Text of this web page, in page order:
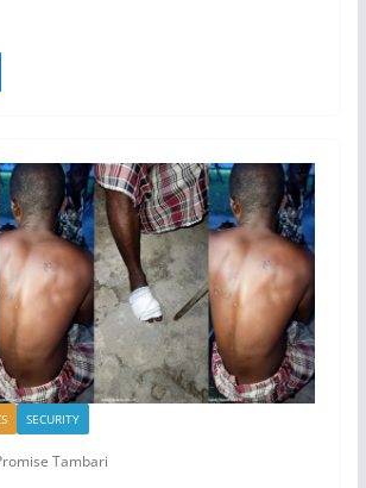
SECURITY
Tambari